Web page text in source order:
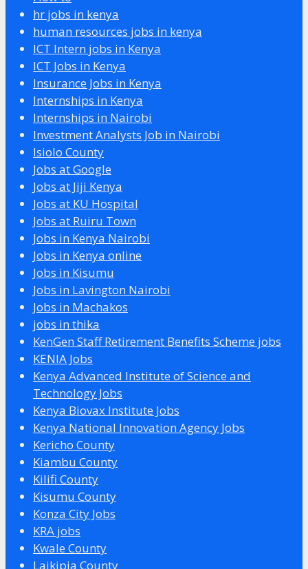
hr jobs in kenya
human resources jobs in kenya
ICT Intern jobs in Kenya
ICT Jobs in Kenya
Insurance Jobs in Kenya
Internships in Kenya
Internships in Nairobi
Investment Analysts Job in Nairobi
Isiolo County
Jobs at Google
Jobs at Jiji Kenya
Jobs at KU Hospital
Jobs at Ruiru Town
Jobs in Kenya Nairobi
Jobs in Kenya online
Jobs in Kisumu
Jobs in Lavington Nairobi
Jobs in Machakos
jobs in thika
KenGen Staff Retirement Benefits Scheme jobs
KENIA Jobs
Kenya Advanced Institute of Science and
Technology Jobs
Kenya Biovax Institute Jobs
Kenya National Innovation Agency Jobs
Kericho County
Kiambu County
Kilifi County
Kisumu County
Konza City Jobs
KRA jobs
Kwale County
Laikipia County